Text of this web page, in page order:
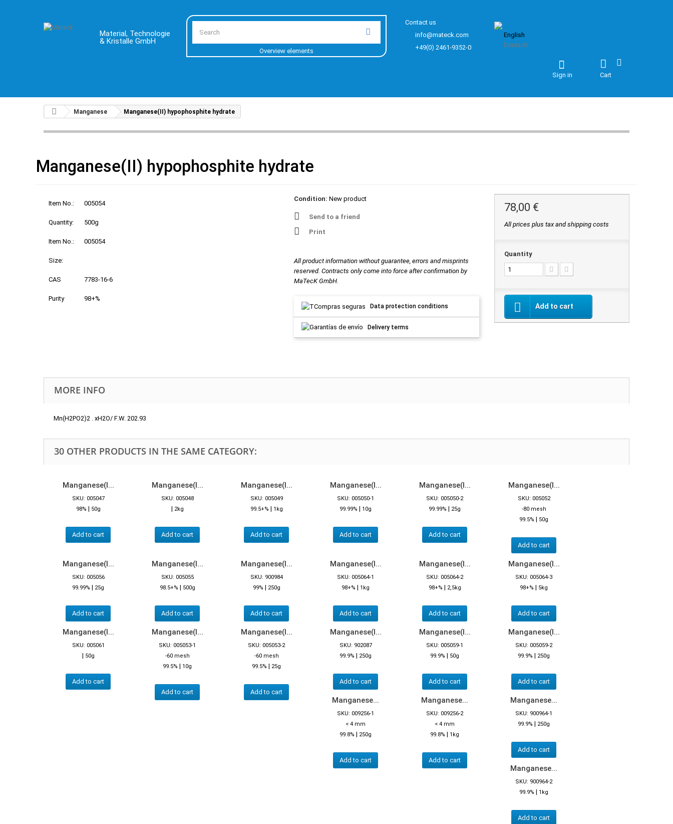
Material, Technologie
& Kristalle GmbH
Overview elements
Contact us
info@mateck.com
+49(0) 2461-9352-0
English
Deutsch
Cart
Sign in
Manganese Manganese(II) hypophosphite hydrate
Manganese(II) hypophosphite hydrate
Item No.: 005054
Quantity: 500g
Item No.: 005054
Size:
CAS 7783-16-6
Purity 98+%
Condition: New product
Send to a friend
Print
All product information without guarantee, errors and misprints
reserved. Contracts only come into force after confirmation by
MaTecK GmbH.
Data protection conditions
Delivery terms
78,00 €
All prices plus tax and shipping costs
Quantity
Add to cart
MORE INFO
Mn(H2PO2)2 . xH2O/ F.W. 202.93
30 OTHER PRODUCTS IN THE SAME CATEGORY:
Manganese(I...
SKU: 005047
98% | 50g
Add to cart
Manganese(I...
SKU: 005048
| 2kg
Add to cart
Manganese(I...
SKU: 005049
99.5+% | 1kg
Add to cart
Manganese(I...
SKU: 005050-1
99.99% | 10g
Add to cart
Manganese(I...
SKU: 005050-2
99.99% | 25g
Add to cart
Manganese(I...
SKU: 005052
-80 mesh
99.5% | 50g
Add to cart
Manganese(I...
SKU: 005056
99.99% | 25g
Add to cart
Manganese(I...
SKU: 005055
98.5+% | 500g
Add to cart
Manganese(I...
SKU: 900984
99% | 250g
Add to cart
Manganese(I...
SKU: 005064-1
98+% | 1kg
Add to cart
Manganese(I...
SKU: 005064-2
98+% | 2,5kg
Add to cart
Manganese(I...
SKU: 005064-3
98+% | 5kg
Add to cart
Manganese(I...
SKU: 005061
| 50g
Add to cart
Manganese(I...
SKU: 005053-1
-60 mesh
99.5% | 10g
Add to cart
Manganese(I...
SKU: 005053-2
-60 mesh
99.5% | 25g
Add to cart
Manganese(I...
SKU: 902087
99.9% | 250g
Add to cart
Manganese(I...
SKU: 005059-1
99.9% | 50g
Add to cart
Manganese(I...
SKU: 005059-2
99.9% | 250g
Add to cart
Manganese...
SKU: 009256-1
< 4 mm
99.8% | 250g
Add to cart
Manganese...
SKU: 009256-2
< 4 mm
99.8% | 1kg
Add to cart
Manganese...
SKU: 900964-1
99.9% | 250g
Add to cart
Manganese...
SKU: 900964-2
99.9% | 1kg
Add to cart